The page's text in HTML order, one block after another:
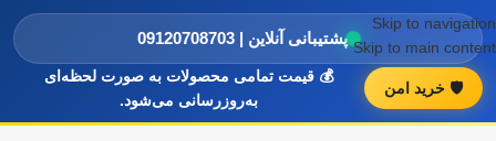
پشتیبانی آنلاین | 09120708703
💰 قیمت تمامی محصولات به صورت لحظه‌ای
به‌روزرسانی می‌شود.
🛡️ خرید امن
Skip to navigation
Skip to main content